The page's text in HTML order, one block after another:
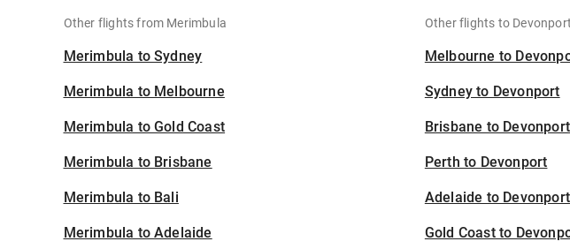
Other flights from Merimbula
Merimbula to Sydney
Merimbula to Melbourne
Merimbula to Gold Coast
Merimbula to Brisbane
Merimbula to Bali
Merimbula to Adelaide
Other flights to Devonport
Melbourne to
Sydney to Devonport
Brisbane to Devonport
Perth to Devonport
Adelaide to Devonport
Gold Coast to